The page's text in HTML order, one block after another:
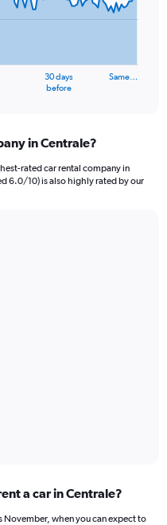
30 days
before
Same…
in Centrale?
rated car rental company in
6.0/10) is also highly rated by our
a car in Centrale?
November, when you can expect to